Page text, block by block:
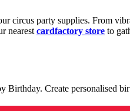
circus party supplies. From
nearest cardfactory store to
Create personalised